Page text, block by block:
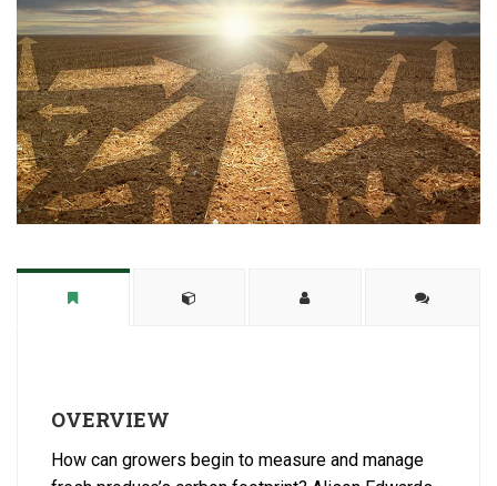
OVERVIEW
How can growers begin to measure and manage